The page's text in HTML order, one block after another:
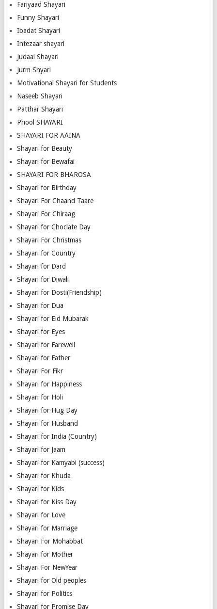
Fariyaad Shayari
Funny Shayari
Ibadat Shayari
Intezaar shayari
Judaai Shayari
Jurm Shyari
Motivational Shayari for Students
Naseeb Shayari
Patthar Shayari
Phool SHAYARI
SHAYARI FOR AAINA
Shayari for Beauty
Shayari for Bewafai
SHAYARI FOR BHAROSA
Shayari for Birthday
Shayari For Chaand Taare
Shayari For Chiraag
Shayari for Choclate Day
Shayari For Christmas
Shayari for Country
Shayari for Dard
Shayari for Diwali
Shayari for Dosti(Friendship)
Shayari for Dua
Shayari for Eid Mubarak
Shayari for Eyes
Shayari for Farewell
Shayari for Father
Shayari For Fikr
Shayari for Happiness
Shayari for Holi
Shayari for Hug Day
Shayari for Husband
Shayari for India (Country)
Shayari for Jaam
Shayari for Kamyabi (success)
Shayari for Khuda
Shayari for Kids
Shayari for Kiss Day
Shayari for Love
Shayari for Marriage
Shayari For Mohabbat
Shayari for Mother
Shayari For NewYear
Shayari for Old peoples
Shayari for Politics
Shayari for Promise Day